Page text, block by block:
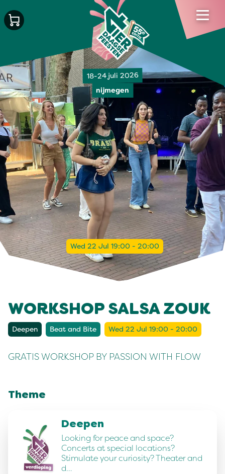
18-24 juli 2026
nijmegen
Wed 22 Jul 19:00 - 20:00
WORKSHOP SALSA ZOUK
Deepen Beat and Bite Wed 22 Jul 19:00 - 20:00
GRATIS WORKSHOP BY PASSION WITH FLOW
Theme
Deepen
Looking for peace and space?
Concerts at special locations?
Stimulate your curiosity? Theater and
d…